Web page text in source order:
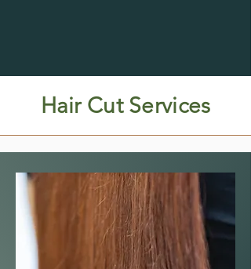
Hair Cut Services